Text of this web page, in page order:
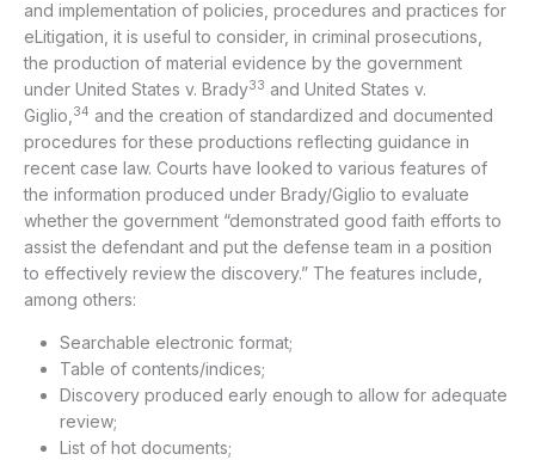
and implementation of policies, procedures and practices for
eLitigation, it is useful to consider, in criminal prosecutions,
the production of material evidence by the government
under United States v. Brady33 and United States v.
Giglio, 34 and the creation of standardized and documented
procedures for these productions reflecting guidance in
recent case law. Courts have looked to various features of
the information produced under Brady/Giglio to evaluate
whether the government “demonstrated good faith efforts to
assist the defendant and put the defense team in a position
to effectively review the discovery.” The features include,
among others:
Searchable electronic format;
Table of contents/indices;
Discovery produced early enough to allow for adequate
review;
List of hot documents;